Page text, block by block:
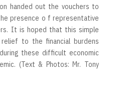
handed out the vouchers to
presence o f representative
It is hoped that this simple
to the financial burdens
these difficult economic
(Text & Photos: Mr. Tony